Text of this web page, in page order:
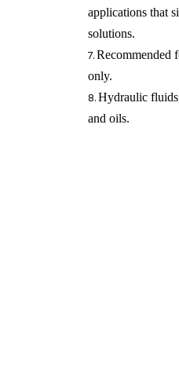
applications that
solutions.
Recommended
only.
Hydraulic
and oils​.